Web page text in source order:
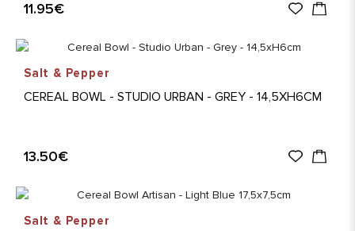
11.95€
Salt & Pepper
CEREAL BOWL - STUDIO URBAN - GREY - 14,5XH6CM
13.50€
Salt & Pepper